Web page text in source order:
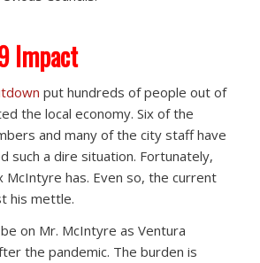
Impact
put hundreds of people out of
the local economy. Six of the
and many of the city staff have
such a dire situation. Fortunately,
McIntyre has. Even so, the current
his mettle.
on Mr. McIntyre as Ventura
the pandemic. The burden is